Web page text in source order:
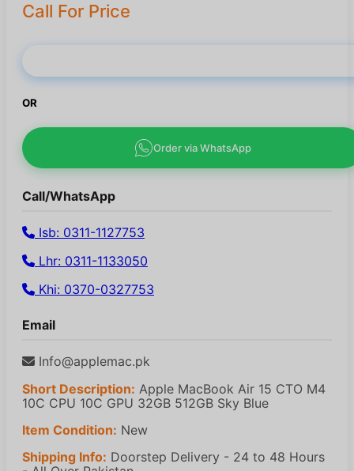
Call For Price
OR
Order via WhatsApp
Call/WhatsApp
Isb: 0311-1127753
Lhr: 0311-1133050
Khi: 0370-0327753
Email
Info@applemac.pk
Short Description: Apple MacBook Air 15 CTO M4
10C CPU 10C GPU 32GB 512GB Sky Blue
Item Condition: New
Shipping Info: Doorstep Delivery - 24 to 48 Hours